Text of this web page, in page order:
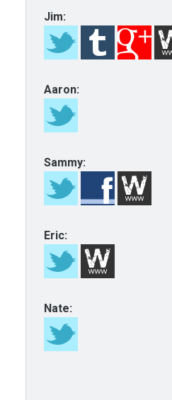
Jim:
Aaron:
Sammy:
Eric:
Nate: